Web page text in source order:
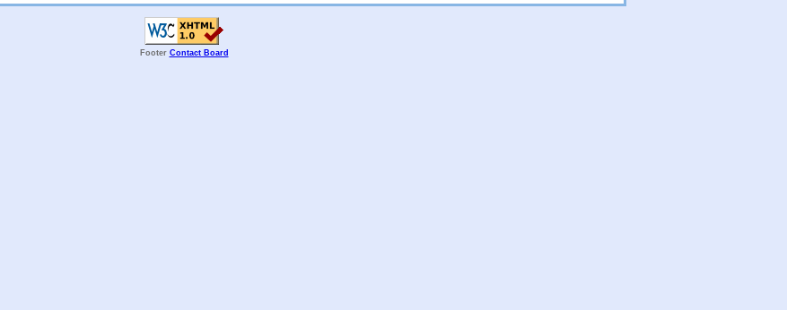
Footer Contact Board